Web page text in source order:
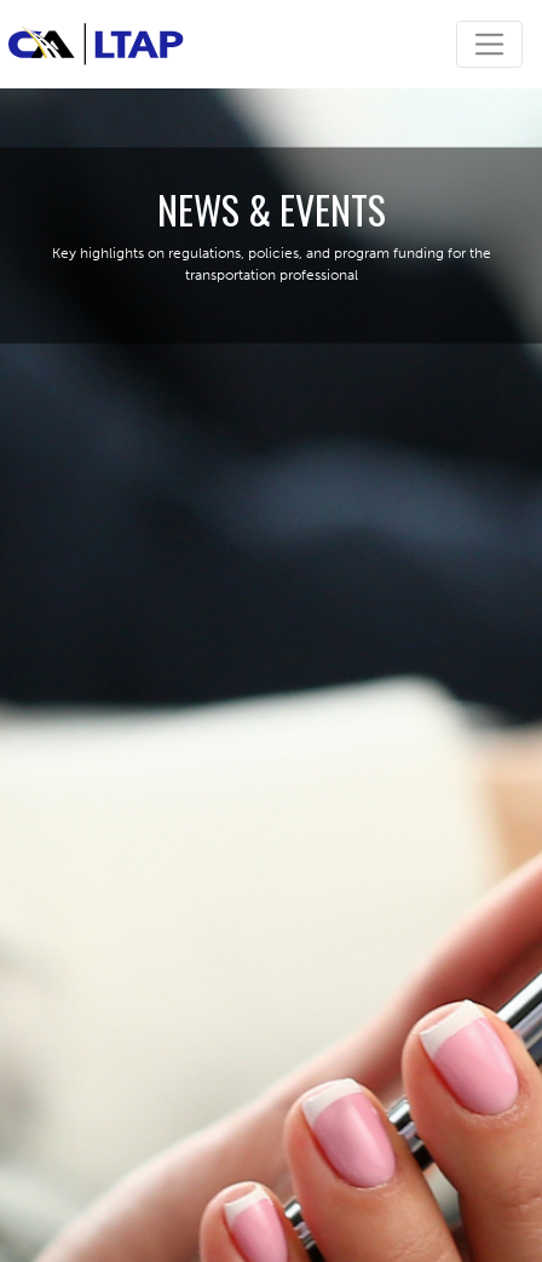
NEWS & EVENTS
Key highlights on regulations, policies, and program funding for the
transportation professional